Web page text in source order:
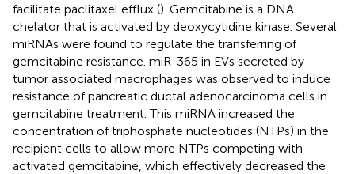
facilitate paclitaxel efflux (). Gemcitabine is a DNA
chelator that is activated by deoxycytidine kinase. Several
miRNAs were found to regulate the transferring of
gemcitabine resistance. miR-365 in EVs secreted by
tumor associated macrophages was observed to induce
resistance of pancreatic ductal adenocarcinoma cells in
gemcitabine treatment. This miRNA increased the
concentration of triphosphate nucleotides (NTPs) in the
recipient cells to allow more NTPs competing with
activated gemcitabine, which effectively decreased the